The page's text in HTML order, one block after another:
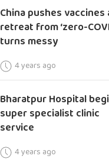
China pushes vaccines
retreat from ‘zero-
turns messy
4 years ago
Bharatpur Hospital
super specialist clinic
service
4 years ago